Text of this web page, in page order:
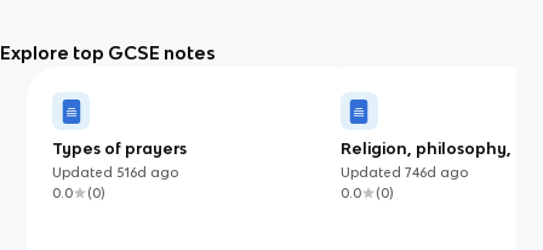
Explore top GCSE notes
Types of prayers
Updated 516d ago
0.0
(0)
Religion, philosophy,
justice
Updated 746d ago
0.0
(0)